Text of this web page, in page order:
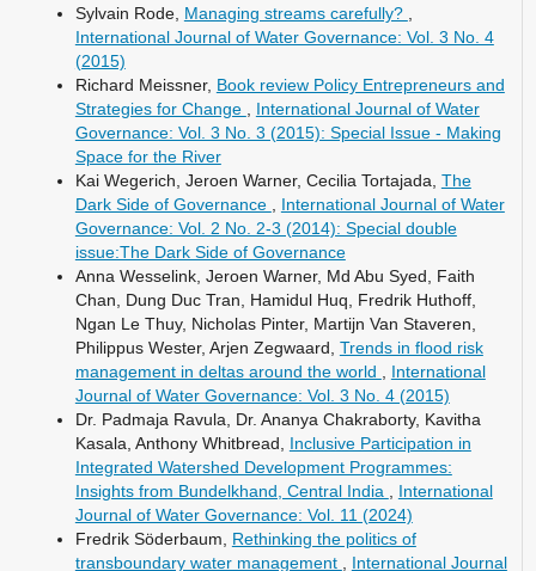
Sylvain Rode, Managing streams carefully?
International Journal of Water Governance: Vol. 3 No. 4
(2015)
Richard Meissner, Book review Policy Entrepreneurs and
Strategies for Change
International Journal of Water
Governance: Vol. 3 No. 3 (2015): Special Issue - Making
Space for the River
Kai Wegerich, Jeroen Warner, Cecilia Tortajada, The
Dark Side of Governance
International Journal of Water
Governance: Vol. 2 No. 2-3 (2014): Special double
issue:The Dark Side of Governance
Anna Wesselink, Jeroen Warner, Md Abu Syed, Faith
Chan, Dung Duc Tran, Hamidul Huq, Fredrik Huthoff,
Ngan Le Thuy, Nicholas Pinter, Martijn Van Staveren,
Philippus Wester, Arjen Zegwaard, Trends in flood risk
management in deltas around the world
International
Journal of Water Governance: Vol. 3 No. 4 (2015)
Dr. Padmaja Ravula, Dr. Ananya Chakraborty, Kavitha
Kasala, Anthony Whitbread, Inclusive Participation in
Integrated Watershed Development Programmes:
Insights from Bundelkhand, Central India
International
Journal of Water Governance: Vol. 11 (2024)
Fredrik Söderbaum, Rethinking the politics of
transboundary water management
International Journal